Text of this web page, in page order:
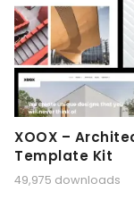
XOOX –
Template Kit
49,975 downloads